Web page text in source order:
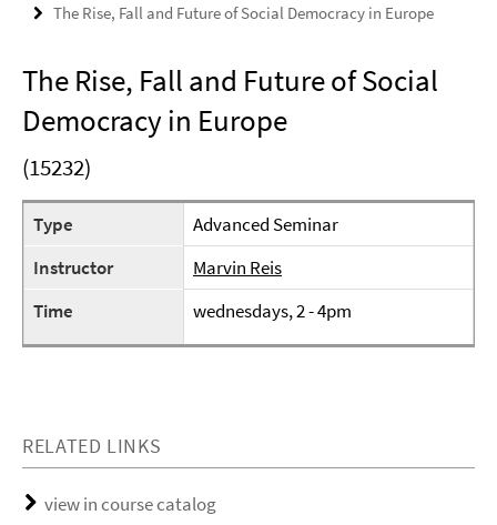
The Rise, Fall and Future of Social Democracy in Europe
The Rise, Fall and Future of Social
Democracy in Europe
(15232)
Type
Advanced Seminar
Instructor
Marvin Reis
Time
wednesdays, 2 - 4pm
RELATED LINKS
view in course catalog